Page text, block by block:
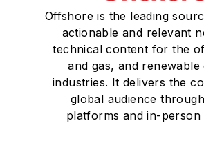
Offshore is the leading
actionable and relevant
technical content for the
and gas, and renewable
industries. It delivers the
global audience
platforms and in-person